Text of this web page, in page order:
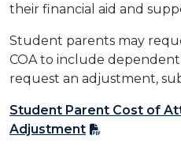
their financial aid and
Student parents may
COA to include dependent
request an adjustment,
Student Parent Cost of
Adjustment